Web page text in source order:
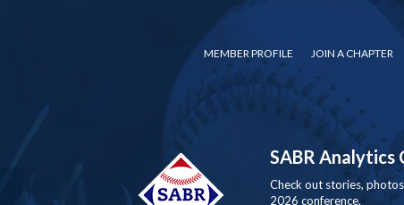
MEMBER PROFILE JOIN A CHAPTER
SABR Analytics
Check out stories,
2026 conference.